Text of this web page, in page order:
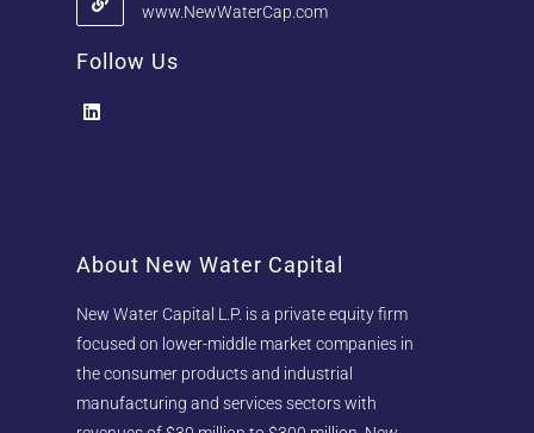
www.NewWaterCap.com
Follow Us
About New Water Capital
New Water Capital L.P. is a private equity firm
focused on lower-middle market companies in
the consumer products and industrial
manufacturing and services sectors with